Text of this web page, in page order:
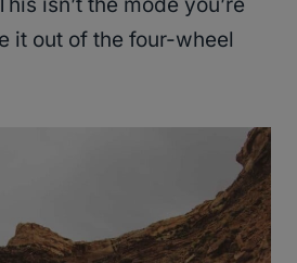
isn’t the mode you’re
it out of the four-wheel